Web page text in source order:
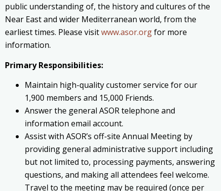
public understanding of, the history and cultures of the
Near East and wider Mediterranean world, from the
earliest times. Please visitwww.asor.orgfor more
information.
Primary Responsibilities:
Maintain high-quality customer service for our
1,900 members and 15,000 Friends.
Answer the general ASOR telephone and
information email account.
Assist with ASOR’s off-site Annual Meeting by
providing general administrative support including
but not limited to, processing payments, answering
questions, and making all attendees feel welcome.
Travel to the meeting may be required (once per